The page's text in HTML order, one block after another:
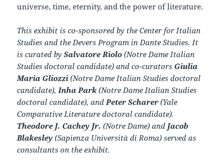
universe, time, eternity, and the power of literature.
This exhibit is co-sponsored by the Center for Italian
Studies and the Devers Program in Dante Studies. It
is curated bySalvatore Riolo (Notre Dame Italian
Studies doctoral candidate) and co-curators Giulia
Maria Gliozzi (Notre Dame Italian Studies doctoral
candidate), Inha Park(Notre Dame Italian Studies
doctoral candidate), and Peter Scharer(Yale
Comparative Literature doctoral candidate).
Theodore J. Cachey Jr. (Notre Dame) and Jacob
Blakesley (Sapienza Università di Roma) served as
consultants on the exhibit.